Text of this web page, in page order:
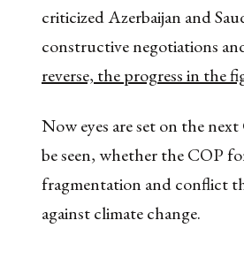
criticized Azerbaijan and
constructive negotiations
reverse, the progress in the
Now eyes are set on the
be seen, whether the COP
fragmentation and conflict
against climate change.